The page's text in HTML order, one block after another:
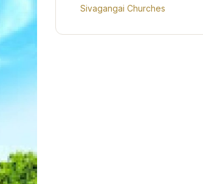
Sivagangai Churches